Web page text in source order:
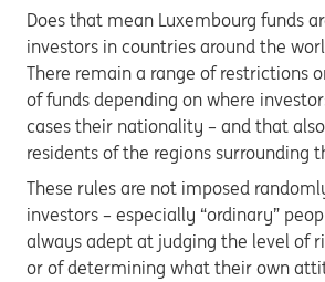
Does that mean Luxembourg funds
investors in countries around the
There remain a range of restrictions
of funds depending on where
cases their nationality – and that
residents of the regions surrounding
These rules are not imposed
investors – especially “ordinary”
always adept at judging the level of
or of determining what their own